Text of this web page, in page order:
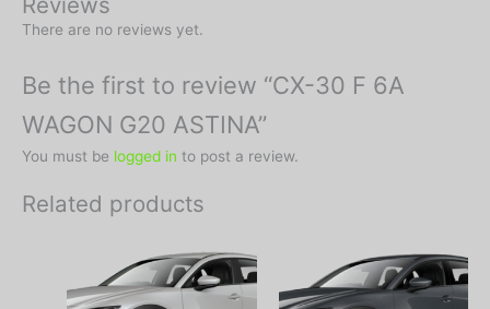
There are no reviews yet.
Be the first to review “CX-30 F 6A
WAGON G20 ASTINA”
You must be logged in to post a review.
Related products